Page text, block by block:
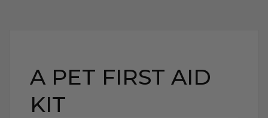
A PET FIRST AID
KIT